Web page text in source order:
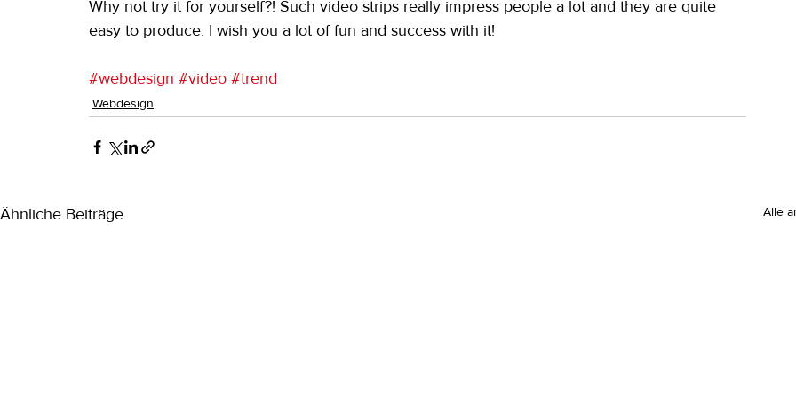
Why not try it for yourself?! Such video strips really impress people a lot and they are quite
easy to produce. I wish you a lot of fun and success with it!
#webdesign #video #trend
Webdesign
Ähnliche Beiträge Alle